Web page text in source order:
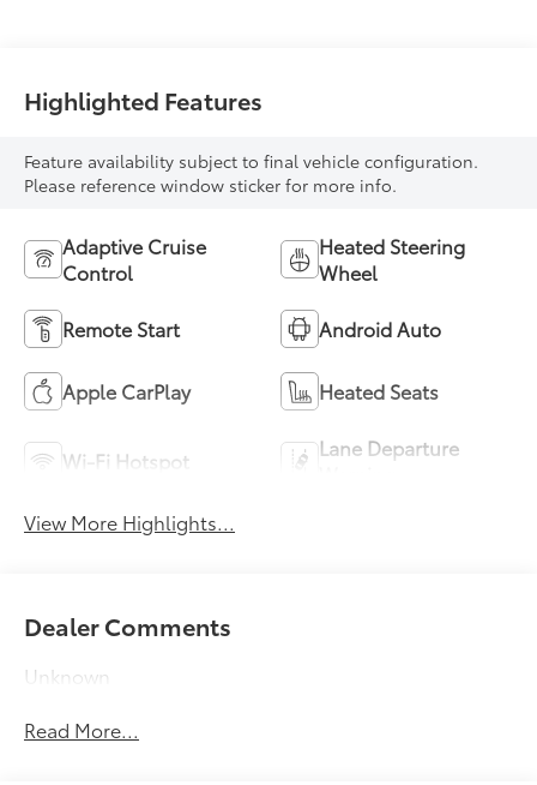
Highlighted Features
Feature availability subject to final vehicle configuration.
Please reference window sticker for more info.
Adaptive Cruise
Control
Heated Steering
Wheel
Remote Start Android Auto
Apple CarPlay Heated Seats
Wi-Fi Hotspot
Lane Departure
View More Highlights...
Dealer Comments
Unknown
Read More...